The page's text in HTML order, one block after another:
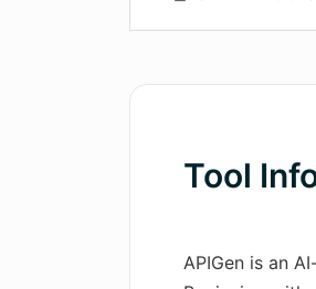
Tool
APIGen is an